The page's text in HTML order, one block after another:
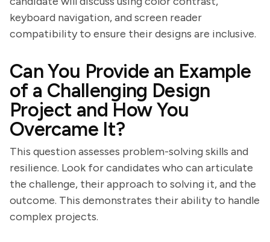
keyboard navigation, and screen reader
compatibility to ensure their designs are inclusive.
Can You Provide an Example
of a Challenging Design
Project and How You
Overcame It?
This question assesses problem-solving skills and
resilience. Look for candidates who can articulate
the challenge, their approach to solving it, and the
outcome. This demonstrates their ability to handle
complex projects.